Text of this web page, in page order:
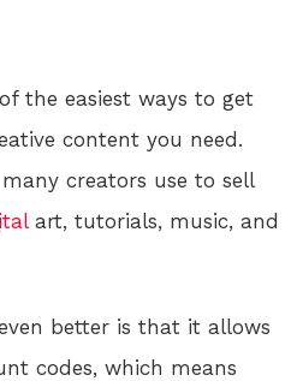
the easiest ways to get
content you need.
creators use to sell
art, tutorials, music, and
better is that it allows
codes, which means